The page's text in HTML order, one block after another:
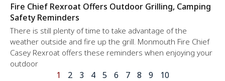
Fire Chief Rexroat Offers Outdoor Grilling, Camping
Safety Reminders
There is still plenty of time to take advantage of the
weather outside and fire up the grill. Monmouth Fire Chief
Casey Rexroat offers these reminders when enjoying your
outdoor
1 2 3 4 5 6 7 8 9 10